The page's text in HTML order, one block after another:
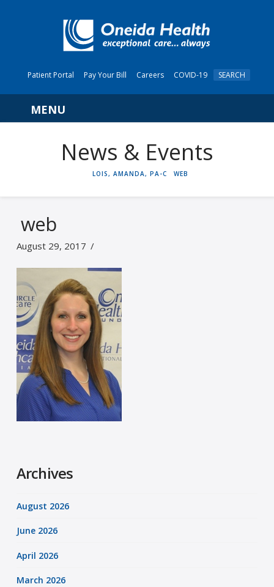
Patient Portal Pay Your Bill Careers COVID-19 SEARCH
Navigation
News & Events
HOME
LOIS, AMANDA, PA-C WEB
web
August 29, 2017
Archives
August 2026
June 2026
April 2026
March 2026